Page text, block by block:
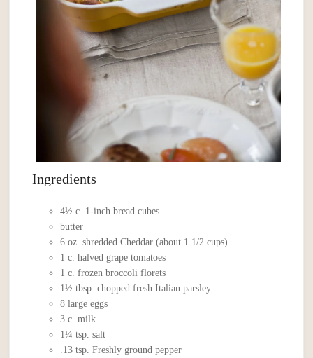
Ingredients
4½ c. 1-inch bread cubes
butter
6 oz. shredded Cheddar (about 1 1/2 cups)
1 c. halved grape tomatoes
1 c. frozen broccoli florets
1½ tbsp. chopped fresh Italian parsley
8 large eggs
3 c. milk
1¼ tsp. salt
.13 tsp. Freshly ground pepper